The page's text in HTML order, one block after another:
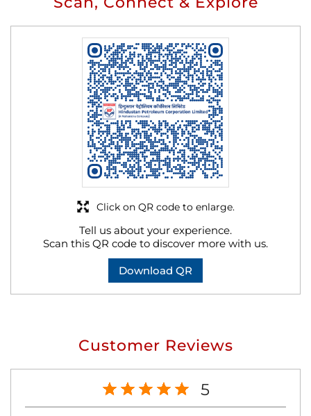
Tell us about your experience.
Scan this QR code to discover more with us.
Download QR
Click on QR code to enlarge.
Customer Reviews
5